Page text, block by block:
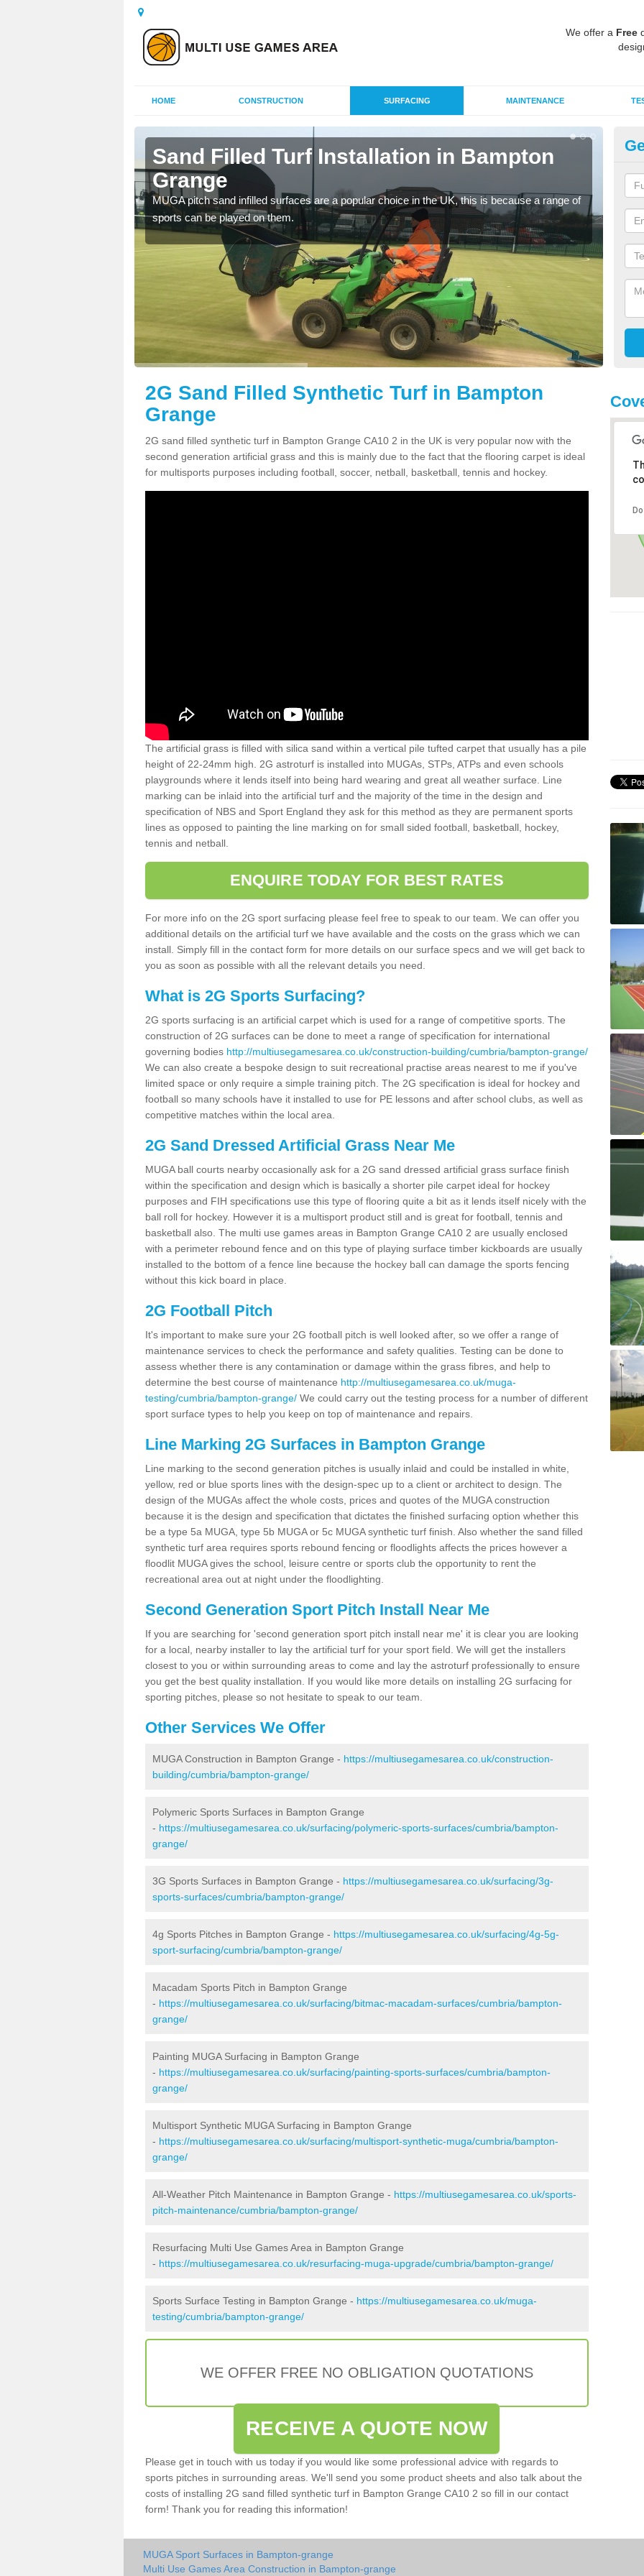
We offer a Free
HOME CONSTRUCTION SURFACING MAINTENANCE
Sand Filled Turf Installation in Bampton
Grange
MUGA pitch sand infilled surfaces are a popular choice in the UK, this is because a range of
sports can be played on them.
2G Sand Filled Synthetic Turf in Bampton
Grange
2G sand filled synthetic turf in Bampton Grange CA10 2 in the UK is very popular now with the
second generation artificial grass and this is mainly due to the fact that the flooring carpet is ideal
for multisports purposes including football, soccer, netball, basketball, tennis and hockey.
The artificial grass is filled with silica sand within a vertical pile tufted carpet that usually has a pile
height of 22-24mm high. 2G astroturf is installed into MUGAs, STPs, ATPs and even schools
playgrounds where it lends itself into being hard wearing and great all weather surface. Line
marking can be inlaid into the artificial turf and the majority of the time in the design and
specification of NBS and Sport England they ask for this method as they are permanent sports
lines as opposed to painting the line marking on for small sided football, basketball, hockey,
tennis and netball.
ENQUIRE TODAY FOR BEST RATES
For more info on the 2G sport surfacing please feel free to speak to our team. We can offer you
additional details on the artificial turf we have available and the costs on the grass which we can
install. Simply fill in the contact form for more details on our surface specs and we will get back to
you as soon as possible with all the relevant details you need.
What is 2G Sports Surfacing?
2G sports surfacing is an artificial carpet which is used for a range of competitive sports. The
construction of 2G surfaces can be done to meet a range of specification for international
governing bodies http://multiusegamesarea.co.uk/construction-building/cumbria/bampton-grange/
We can also create a bespoke design to suit recreational practise areas nearest to me if you've
limited space or only require a simple training pitch. The 2G specification is ideal for hockey and
football so many schools have it installed to use for PE lessons and after school clubs, as well as
competitive matches within the local area.
2G Sand Dressed Artificial Grass Near Me
MUGA ball courts nearby occasionally ask for a 2G sand dressed artificial grass surface finish
within the specification and design which is basically a shorter pile carpet ideal for hockey
purposes and FIH specifications use this type of flooring quite a bit as it lends itself nicely with the
ball roll for hockey. However it is a multisport product still and is great for football, tennis and
basketball also. The multi use games areas in Bampton Grange CA10 2 are usually enclosed
with a perimeter rebound fence and on this type of playing surface timber kickboards are usually
installed to the bottom of a fence line because the hockey ball can damage the sports fencing
without this kick board in place.
2G Football Pitch
It's important to make sure your 2G football pitch is well looked after, so we offer a range of
maintenance services to check the performance and safety qualities. Testing can be done to
assess whether there is any contamination or damage within the grass fibres, and help to
determine the best course of maintenance http://multiusegamesarea.co.uk/muga-
testing/cumbria/bampton-grange/ We could carry out the testing process for a number of different
sport surface types to help you keep on top of maintenance and repairs.
Line Marking 2G Surfaces in Bampton Grange
Line marking to the second generation pitches is usually inlaid and could be installed in white,
yellow, red or blue sports lines with the design-spec up to a client or architect to design. The
design of the MUGAs affect the whole costs, prices and quotes of the MUGA construction
because it is the design and specification that dictates the finished surfacing option whether this
be a type 5a MUGA, type 5b MUGA or 5c MUGA synthetic turf finish. Also whether the sand filled
synthetic turf area requires sports rebound fencing or floodlights affects the prices however a
floodlit MUGA gives the school, leisure centre or sports club the opportunity to rent the
recreational area out at night under the floodlighting.
Second Generation Sport Pitch Install Near Me
If you are searching for 'second generation sport pitch install near me' it is clear you are looking
for a local, nearby installer to lay the artificial turf for your sport field. We will get the installers
closest to you or within surrounding areas to come and lay the astroturf professionally to ensure
you get the best quality installation. If you would like more details on installing 2G surfacing for
sporting pitches, please so not hesitate to speak to our team.
Other Services We Offer
MUGA Construction in Bampton Grange - https://multiusegamesarea.co.uk/construction-
building/cumbria/bampton-grange/
Polymeric Sports Surfaces in Bampton Grange
- https://multiusegamesarea.co.uk/surfacing/polymeric-sports-surfaces/cumbria/bampton-
grange/
3G Sports Surfaces in Bampton Grange - https://multiusegamesarea.co.uk/surfacing/3g-
sports-surfaces/cumbria/bampton-grange/
4g Sports Pitches in Bampton Grange - https://multiusegamesarea.co.uk/surfacing/4g-5g-
sport-surfacing/cumbria/bampton-grange/
Macadam Sports Pitch in Bampton Grange
- https://multiusegamesarea.co.uk/surfacing/bitmac-macadam-surfaces/cumbria/bampton-
grange/
Painting MUGA Surfacing in Bampton Grange
- https://multiusegamesarea.co.uk/surfacing/painting-sports-surfaces/cumbria/bampton-
grange/
Multisport Synthetic MUGA Surfacing in Bampton Grange
- https://multiusegamesarea.co.uk/surfacing/multisport-synthetic-muga/cumbria/bampton-
grange/
All-Weather Pitch Maintenance in Bampton Grange - https://multiusegamesarea.co.uk/sports-
pitch-maintenance/cumbria/bampton-grange/
Resurfacing Multi Use Games Area in Bampton Grange
- https://multiusegamesarea.co.uk/resurfacing-muga-upgrade/cumbria/bampton-grange/
Sports Surface Testing in Bampton Grange - https://multiusegamesarea.co.uk/muga-
testing/cumbria/bampton-grange/
WE OFFER FREE NO OBLIGATION QUOTATIONS
RECEIVE A QUOTE NOW
Please get in touch with us today if you would like some professional advice with regards to
sports pitches in surrounding areas. We'll send you some product sheets and also talk about the
costs of installing 2G sand filled synthetic turf in Bampton Grange CA10 2 so fill in our contact
form! Thank you for reading this information!
MUGA Sport Surfaces in Bampton-grange
Multi Use Games Area Construction in Bampton-grange